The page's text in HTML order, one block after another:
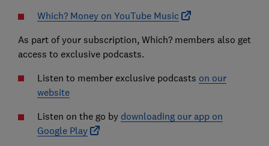
Which? Money on YouTube Music
As part of your subscription, Which? members also get
access to exclusive podcasts.
Listen to member exclusive podcasts on our
website
Listen on the go by downloading our app on
Google Play